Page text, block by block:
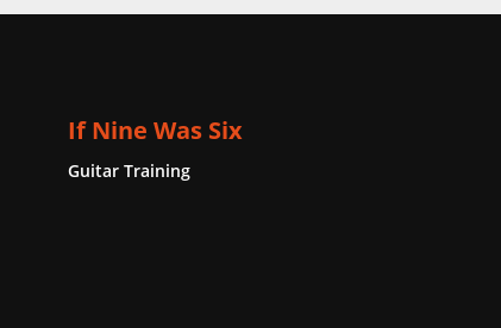
If Nine Was Six
Guitar Training